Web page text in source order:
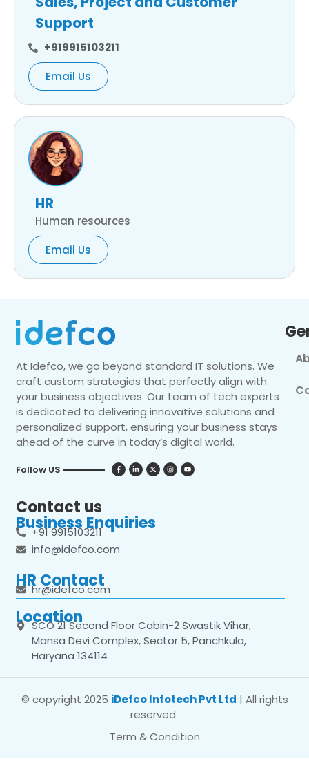
Support
+919915103211
Email Us
HR
Human resources
Email Us
At Idefco, we go beyond standard IT solutions. We
craft custom strategies that perfectly align with
your business objectives. Our team of tech experts
is dedicated to delivering innovative solutions and
personalized support, ensuring your business stays
ahead of the curve in today’s digital world.
Follow US
Contact us
Business Enquiries
+91 9915103211
info@idefco.com
HR Contact
hr@idefco.com
Location
SCO 21 Second Floor Cabin-2 Swastik Vihar,
Mansa Devi Complex, Sector 5, Panchkula,
Haryana 134114
© copyright 2025 iDefco Infotech Pvt Ltd | All rights
reserved
Term & Condition